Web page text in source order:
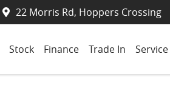
22 Morris Rd, Hoppers Crossing
Stock Finance Trade In Service